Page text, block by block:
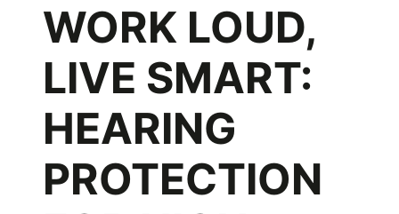
WORK LOUD,
LIVE SMART:
HEARING
PROTECTION